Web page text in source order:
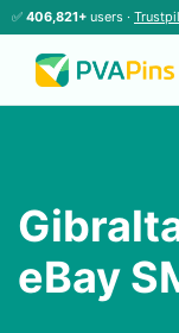
✅ 406,821+ users ·
eBay